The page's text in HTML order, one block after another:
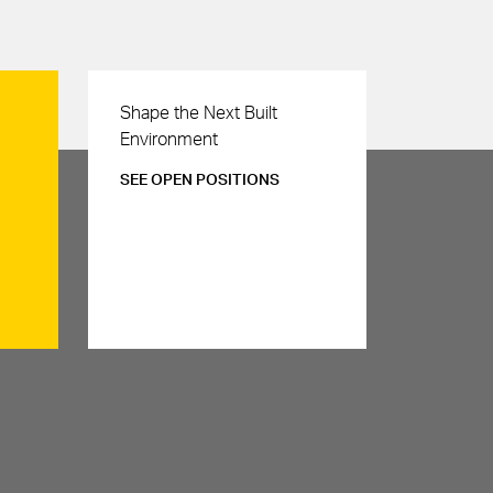
Careers
Shape the Next Built
Environment
SEE OPEN POSITIONS